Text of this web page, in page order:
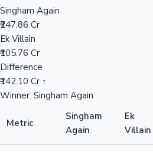
Singham Again
₹247.86 Cr
Ek Villain
₹105.76 Cr
Difference
₹142.10 Cr ↑
Winner: Singham Again
Metric
Singham
Again
Ek
Villain